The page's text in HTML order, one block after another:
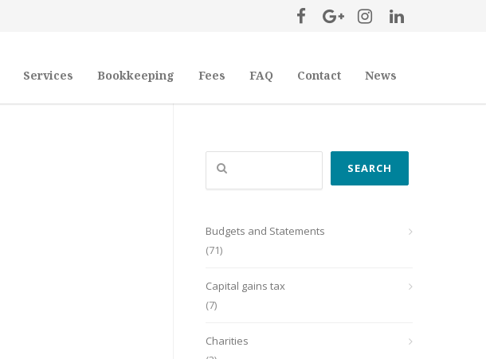
Services Bookkeeping Fees FAQ Contact News
Search
SEARCH
Budgets and Statements
(71)
Capital gains tax
(7)
Charities